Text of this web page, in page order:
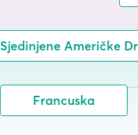
Sjedinjene Američke
Francuska